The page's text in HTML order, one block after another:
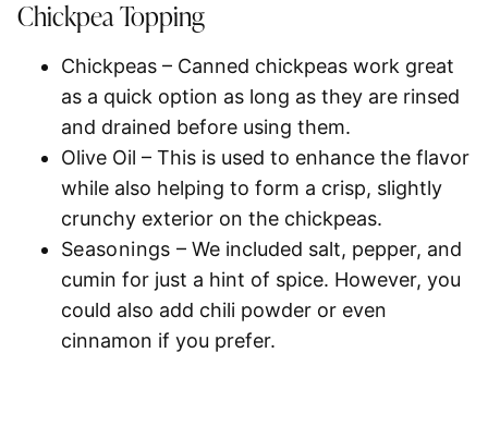
Chickpea Topping
Chickpeas – Canned chickpeas work great
as a quick option as long as they are rinsed
and drained before using them.
Olive Oil – This is used to enhance the flavor
while also helping to form a crisp, slightly
crunchy exterior on the chickpeas.
Seasonings – We included salt, pepper, and
cumin for just a hint of spice. However, you
could also add chili powder or even
cinnamon if you prefer.